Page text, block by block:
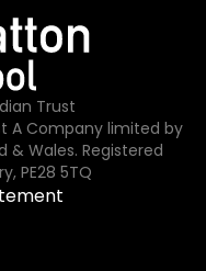
Trust
A Company limited by
& Wales. Registered
PE28 5TQ